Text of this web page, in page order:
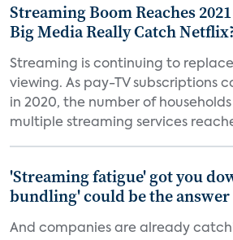
Streaming Boom Reaches
Big Media Really Catch
Streaming is continuing to
viewing. As pay-TV subscriptions
in 2020, the number of
multiple streaming services
'Streaming fatigue' got you
bundling' could be the answer
And companies are already